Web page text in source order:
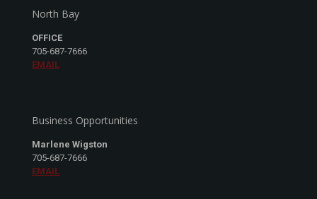
North Bay
OFFICE
705-687-7666
EMAIL
Business Opportunities
Marlene Wigston
705-687-7666
EMAIL